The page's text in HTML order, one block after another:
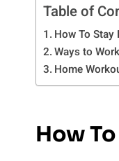
Table of
How To
Ways to
Home
How